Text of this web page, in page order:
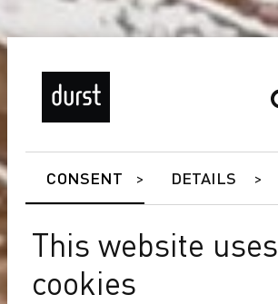
CONSENT DETAILS
This website uses
cookies